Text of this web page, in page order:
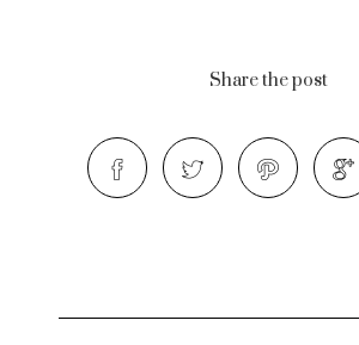
Share the post